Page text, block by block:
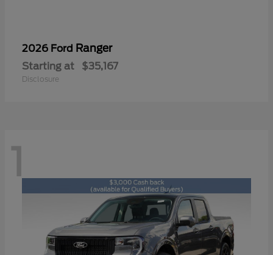
2026 Ford Ranger
Starting at $35,167
Disclosure
1